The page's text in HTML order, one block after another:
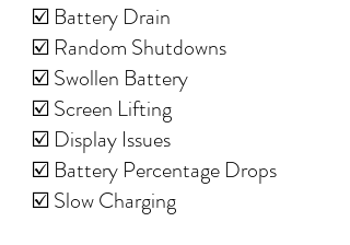
☑️ Battery Drain
☑️ Random Shutdowns
☑️ Swollen Battery
☑️ Screen Lifting
☑️ Display Issues
☑️ Battery Percentage Drops
☑️ Slow Charging